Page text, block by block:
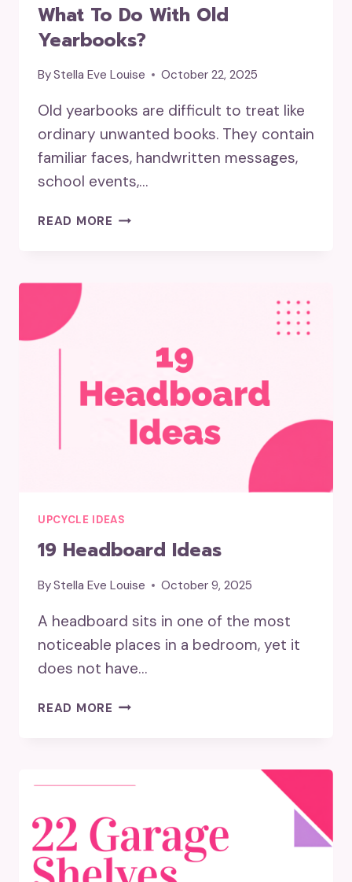
What To Do With Old
Yearbooks?
ByStella Eve Louise October 22, 2025
Old yearbooks are difficult to treat like
ordinary unwanted books. They contain
familiar faces, handwritten messages,
school events,…
READ MORE WHAT
UPCYCLE IDEAS
19 Headboard Ideas
ByStella Eve Louise October 9, 2025
A headboard sits in one of the most
noticeable places in a bedroom, yet it
does not have…
READ MORE 19